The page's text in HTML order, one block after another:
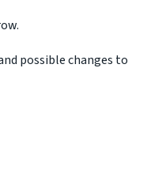
possible changes to